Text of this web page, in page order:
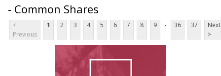
- Common Shares
<
Previous
1 2 3 4 5 6 7 8 9 ... 36 37
Next
>